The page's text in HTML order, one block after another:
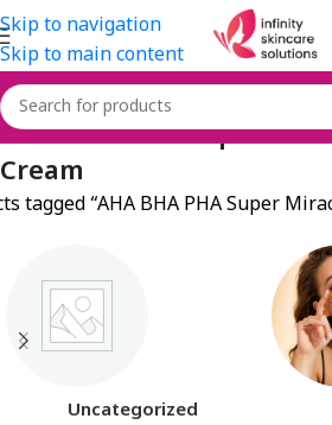
Skip to navigation
Skip to main content
AHA BHA PHA Super
Cream
tagged “AHA BHA PHA Super
Uncategorized